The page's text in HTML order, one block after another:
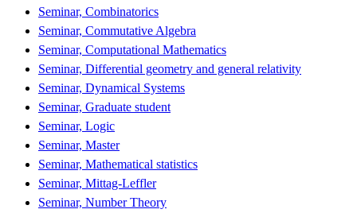
Seminar, Combinatorics
Seminar, Commutative Algebra
Seminar, Computational Mathematics
Seminar, Differential geometry and general relativity
Seminar, Dynamical Systems
Seminar, Graduate student
Seminar, Logic
Seminar, Master
Seminar, Mathematical statistics
Seminar, Mittag-Leffler
Seminar, Number Theory